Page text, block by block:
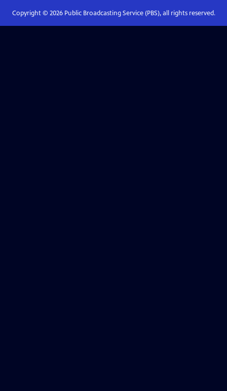
Copyright © 2026Public Broadcasting Service (PBS), all rights reserved.